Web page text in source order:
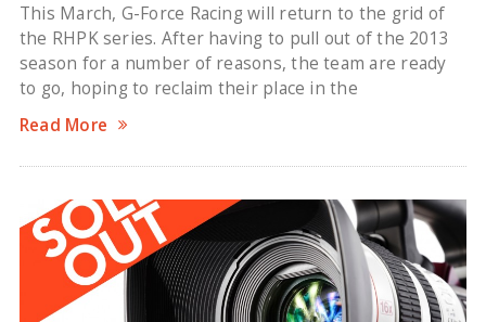
This March, G-Force Racing will return to the grid of
the RHPK series. After having to pull out of the 2013
season for a number of reasons, the team are ready
to go, hoping to reclaim their place in the
Read More